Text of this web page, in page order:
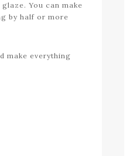
You can make
by half or more
make everything